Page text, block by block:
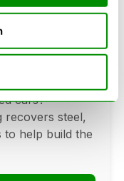
Recycled
cars?
recovers steel,
to help build the